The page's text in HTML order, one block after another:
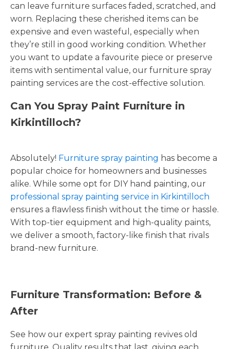
can leave furniture surfaces faded, scratched, and
worn. Replacing these cherished items can be
expensive and even wasteful, especially when
they’re still in good working condition. Whether
you want to update a favourite piece or preserve
items with sentimental value, our furniture spray
painting services are the cost-effective solution.
Can You Spray Paint Furniture in
Kirkintilloch?
Absolutely! Furniture spray painting has become a
popular choice for homeowners and businesses
alike. While some opt for DIY hand painting, our
professional spray painting service in Kirkintilloch
ensures a flawless finish without the time or hassle.
With top-tier equipment and high-quality paints,
we deliver a smooth, factory-like finish that rivals
brand-new furniture.
Furniture Transformation: Before &
After
See how our expert spray painting revives old
furniture. Quality results that last, giving each